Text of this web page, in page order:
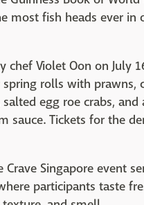
most fish heads ever in
chef Violet Oon on July
rolls with prawns,
egg roe crabs,
sauce. Tickets for the
Singapore event
participants taste